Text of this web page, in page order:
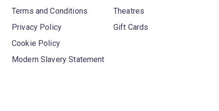
Terms and Conditions
Privacy Policy
Cookie Policy
Modern Slavery Statement
Theatres
Gift Cards